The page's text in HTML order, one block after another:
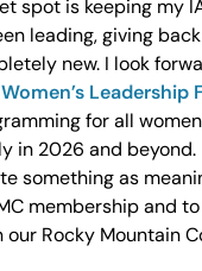
spot is keeping my
leading, giving
new. I look
Women’s Leadership
for all
in 2026 and beyond.
something as
membership and
Rocky Mountain